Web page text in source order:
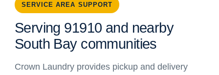
SERVICE AREA SUPPORT
Serving 91910 and nearby
South Bay communities
Crown Laundry provides pickup and delivery